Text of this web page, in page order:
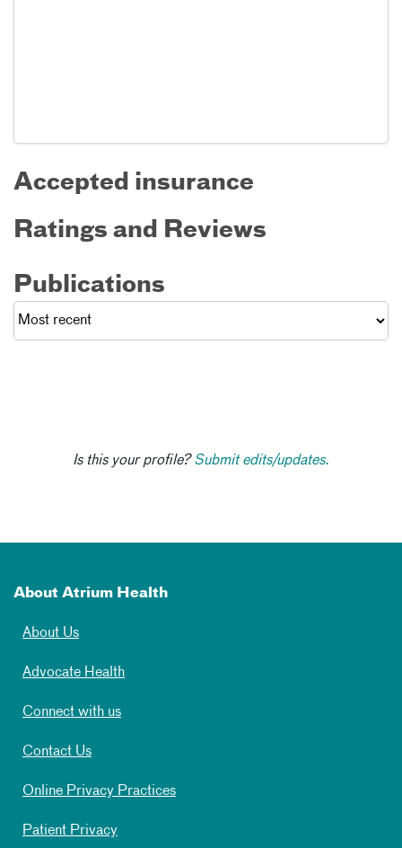
Accepted insurance
Ratings and Reviews
Publications
Is this your profile?Submit edits/updates.
About Atrium Health
About Us
Advocate Health
Connect with us
Contact Us
Online Privacy Practices
Patient Privacy